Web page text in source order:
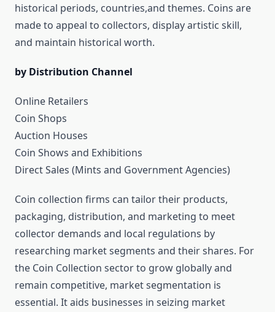
historical periods, countries,and themes. Coins are
made to appeal to collectors, display artistic skill,
and maintain historical worth.
by Distribution Channel
Online Retailers
Coin Shops
Auction Houses
Coin Shows and Exhibitions
Direct Sales (Mints and Government Agencies)
Coin collection firms can tailor their products,
packaging, distribution, and marketing to meet
collector demands and local regulations by
researching market segments and their shares. For
the Coin Collection sector to grow globally and
remain competitive, market segmentation is
essential. It aids businesses in seizing market